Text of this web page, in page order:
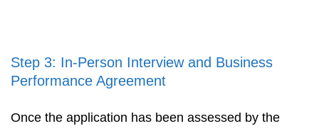
Step 3: In-Person Interview and Business
Performance Agreement
Once the application has been assessed by the